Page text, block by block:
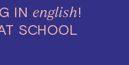
IN english!
SCHOOL